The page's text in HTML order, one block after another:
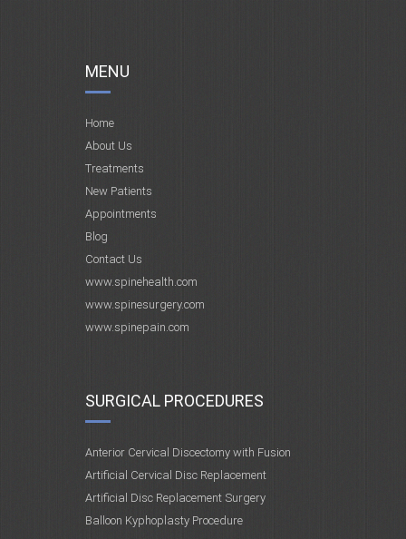
MENU
Home
About Us
Treatments
New Patients
Appointments
Blog
Contact Us
www.spinehealth.com
www.spinesurgery.com
www.spinepain.com
SURGICAL PROCEDURES
Anterior Cervical Discectomy with Fusion
Artificial Cervical Disc Replacement
Artificial Disc Replacement Surgery
Balloon Kyphoplasty Procedure